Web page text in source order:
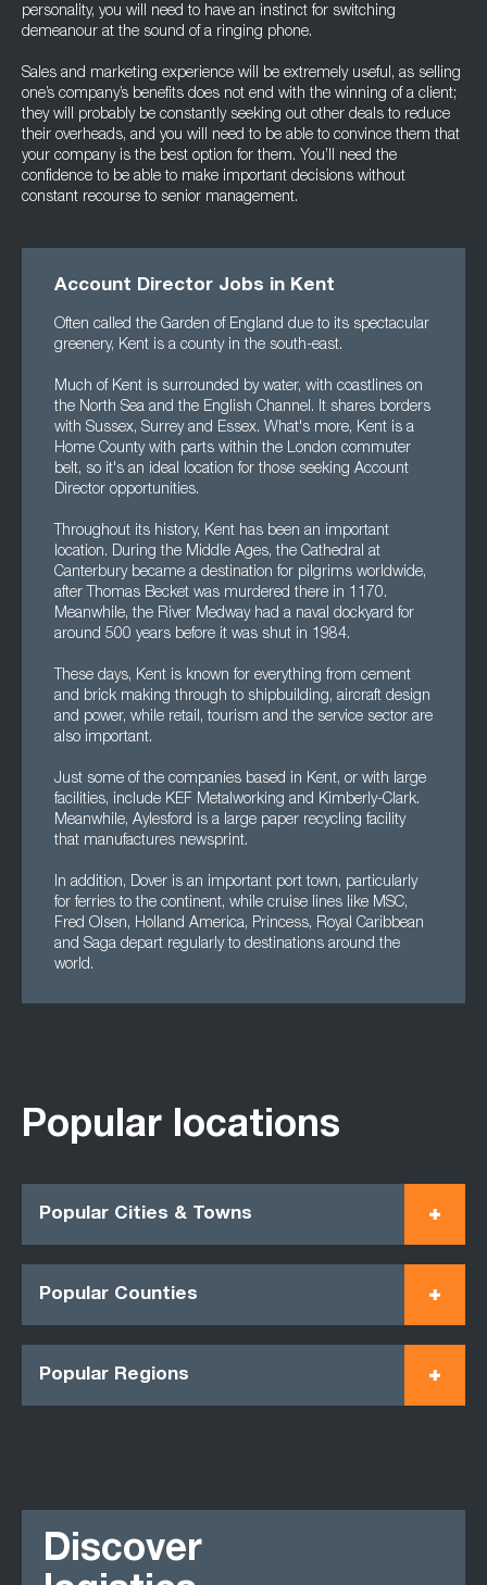
personality, you will need to have an instinct for switching
demeanour at the sound of a ringing phone.
Sales and marketing experience will be extremely useful, as selling
one’s company’s benefits does not end with the winning of a client;
they will probably be constantly seeking out other deals to reduce
their overheads, and you will need to be able to convince them that
your company is the best option for them. You’ll need the
confidence to be able to make important decisions without
constant recourse to senior management.
Account Director Jobs in Kent
Often called the Garden of England due to its spectacular
greenery, Kent is a county in the south-east.
Much of Kent is surrounded by water, with coastlines on
the North Sea and the English Channel. It shares borders
with Sussex, Surrey and Essex. What's more, Kent is a
Home County with parts within the London commuter
belt, so it's an ideal location for those seeking Account
Director opportunities.
Throughout its history, Kent has been an important
location. During the Middle Ages, the Cathedral at
Canterbury became a destination for pilgrims worldwide,
after Thomas Becket was murdered there in 1170.
Meanwhile, the River Medway had a naval dockyard for
around 500 years before it was shut in 1984.
These days, Kent is known for everything from cement
and brick making through to shipbuilding, aircraft design
and power, while retail, tourism and the service sector are
also important.
Just some of the companies based in Kent, or with large
facilities, include KEF Metalworking and Kimberly-Clark.
Meanwhile, Aylesford is a large paper recycling facility
that manufactures newsprint.
In addition, Dover is an important port town, particularly
for ferries to the continent, while cruise lines like MSC,
Fred Olsen, Holland America, Princess, Royal Caribbean
and Saga depart regularly to destinations around the
world.
Popular locations
Popular Cities & Towns
Popular Counties
Popular Regions
Discover